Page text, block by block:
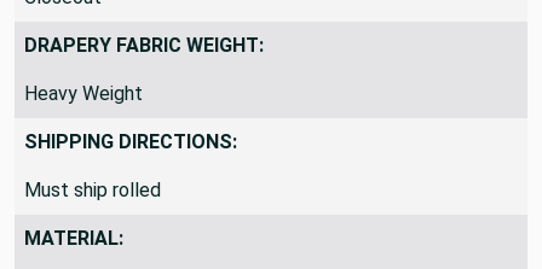
Closeout
DRAPERY FABRIC WEIGHT:
Heavy Weight
SHIPPING DIRECTIONS:
Must ship rolled